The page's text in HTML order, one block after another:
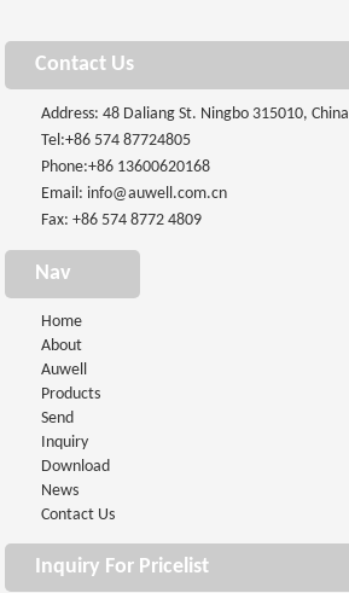
Contact Us
Address: 48 Daliang St. Ningbo 315010, China
Tel:+86 574 87724805
Phone:+86 13600620168
Email: info@auwell.com.cn
Fax: +86 574 8772 4809
Nav
Home
About
Auwell
Products
Send
Inquiry
Download
News
Contact Us
Inquiry For Pricelist